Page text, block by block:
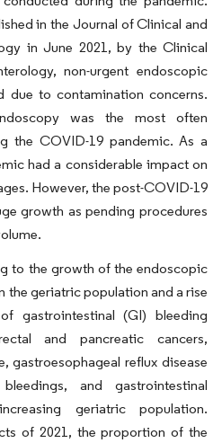
in the Journal of Clinical and
in June 2021, by the Clinical
non-urgent endoscopic
due to contamination concerns.
was the most often
the COVID-19 pandemic. As a
had a considerable impact on
However, the post-COVID-19
growth as pending procedures
to the growth of the endoscopic
the geriatric population and a rise
gastrointestinal (GI) bleeding
and pancreatic cancers,
gastroesophageal reflux disease
and gastrointestinal
geriatric population.
of 2021, the proportion of the